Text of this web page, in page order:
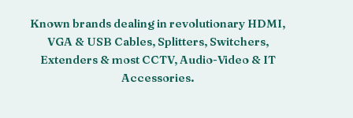
Known brands dealing in revolutionary HDMI,
VGA & USB Cables, Splitters, Switchers,
Extenders & most CCTV, Audio-Video & IT
Accessories.